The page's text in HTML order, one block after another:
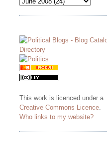
This work is licenced under a
Creative Commons Licence
Who links to my website?